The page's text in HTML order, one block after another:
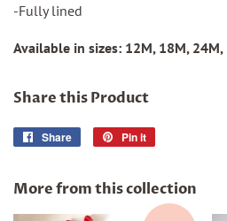
-Fully lined
Available in sizes: 12M, 18M, 24M,
Share this Product
Share
Share
Pin it
More from this collection